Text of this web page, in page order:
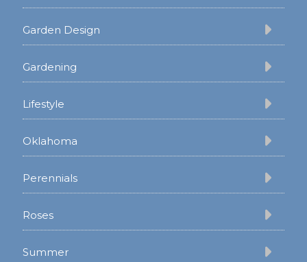
Garden Design
Gardening
Lifestyle
Oklahoma
Perennials
Roses
Summer